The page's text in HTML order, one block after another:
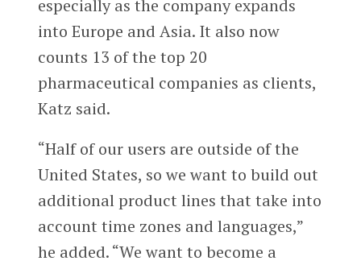
especially as the company expands
into Europe and Asia. It also now
counts 13 of the top 20
pharmaceutical companies as clients,
Katz said.
“Half of our users are outside of the
United States, so we want to build out
additional product lines that take into
account time zones and languages,”
he added. “We want to become a